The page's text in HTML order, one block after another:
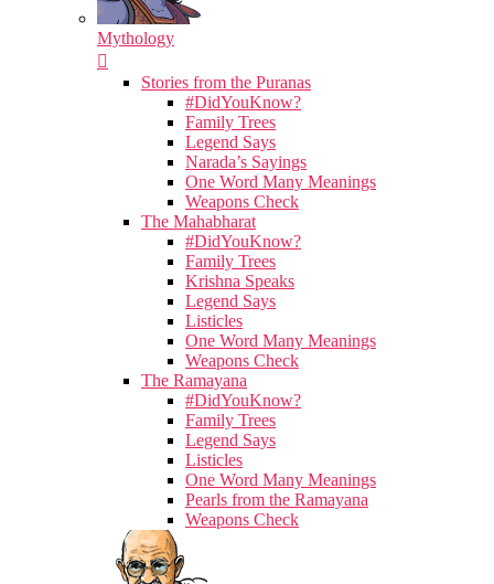
Mythology
Stories from the Puranas
#DidYouKnow?
Family Trees
Legend Says
Narada’s Sayings
One Word Many Meanings
Weapons Check
The Mahabharat
#DidYouKnow?
Family Trees
Krishna Speaks
Legend Says
Listicles
One Word Many Meanings
Weapons Check
The Ramayana
#DidYouKnow?
Family Trees
Legend Says
Listicles
One Word Many Meanings
Pearls from the Ramayana
Weapons Check